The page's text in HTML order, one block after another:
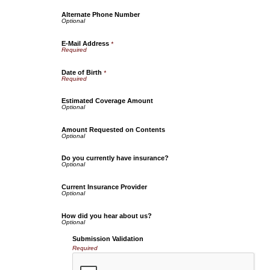
Alternate Phone Number
E-Mail Address *
Date of Birth *
Estimated Coverage Amount
Amount Requested on Contents
Do you currently have insurance?
Current Insurance Provider
How did you hear about us?
Submission Validation
Required